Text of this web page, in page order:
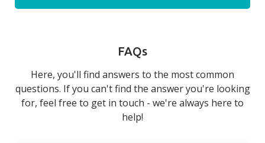
FAQs
Here, you'll find answers to the most common
questions. If you can't find the answer you're looking
for, feel free to get in touch - we're always here to
help!